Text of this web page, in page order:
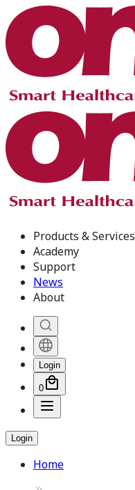
Products & Services
Academy
Support
News
About
Login
0
Login
Home